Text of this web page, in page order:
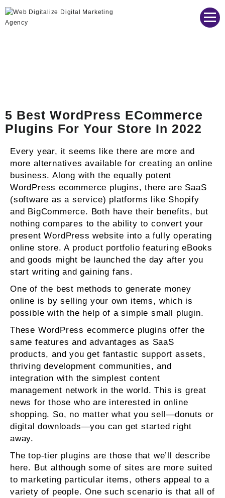
5 Best WordPress ECommerce
Plugins For Your Store In 2022
Every year, it seems like there are more and
more alternatives available for creating an online
business. Along with the equally potent
WordPress ecommerce plugins, there are SaaS
(software as a service) platforms like Shopify
and BigCommerce. Both have their benefits, but
nothing compares to the ability to convert your
present WordPress website into a fully operating
online store. A product portfolio featuring eBooks
and goods might be launched the day after you
start writing and gaining fans.
One of the best methods to generate money
online is by selling your own items, which is
possible with the help of a simple small plugin.
These WordPress ecommerce plugins offer the
same features and advantages as SaaS
products, and you get fantastic support assets,
thriving development communities, and
integration with the simplest content
management network in the world. This is great
news for those who are interested in online
shopping. So, no matter what you sell—donuts or
digital downloads—you can get started right
away.
The top-tier plugins are those that we’ll describe
here. But although some of sites are more suited
to marketing particular items, others appeal to a
variety of people. One such scenario is that all of